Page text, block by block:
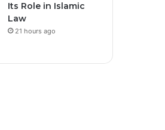
Its Role in Islamic
Law
21 hours ago